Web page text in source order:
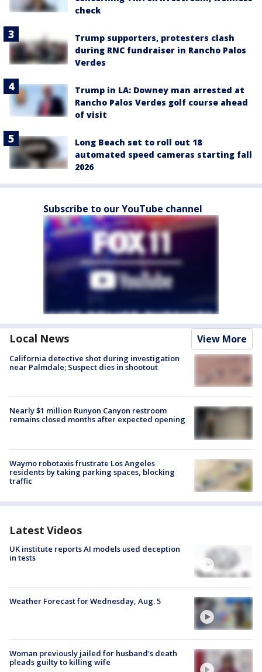
check
Trump supporters, protesters clash
during RNC fundraiser in Rancho Palos
Verdes
Trump in LA: Downey man arrested at
Rancho Palos Verdes golf course ahead
of visit
Long Beach set to roll out 18
automated speed cameras starting fall
2026
Subscribe to our YouTube channel
Local News View More
California detective shot during investigation
near Palmdale; Suspect dies in shootout
Nearly $1 million Runyon Canyon restroom
remains closed months after expected opening
Waymo robotaxis frustrate Los Angeles
residents by taking parking spaces, blocking
traffic
Latest Videos
UK institute reports AI models used deception
in tests
Weather Forecast for Wednesday, Aug. 5
Woman previously jailed for husband's death
pleads guilty to killing wife